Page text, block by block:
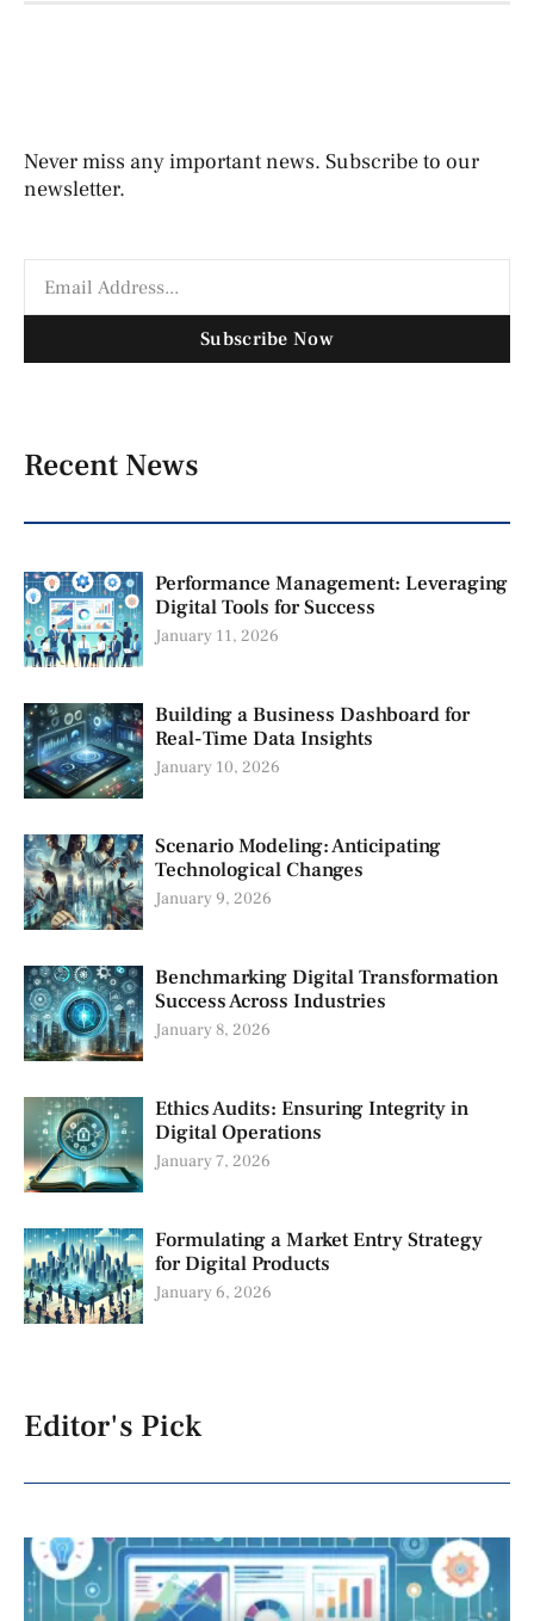
Never miss any important news. Subscribe to our
newsletter.
Subscribe Now
Recent News
Performance Management: Leveraging
Digital Tools for Success
January 11, 2026
Building a Business Dashboard for
Real-Time Data Insights
January 10, 2026
Scenario Modeling: Anticipating
Technological Changes
January 9, 2026
Benchmarking Digital Transformation
Success Across Industries
January 8, 2026
Ethics Audits: Ensuring Integrity in
Digital Operations
January 7, 2026
Formulating a Market Entry Strategy
for Digital Products
January 6, 2026
Editor's Pick